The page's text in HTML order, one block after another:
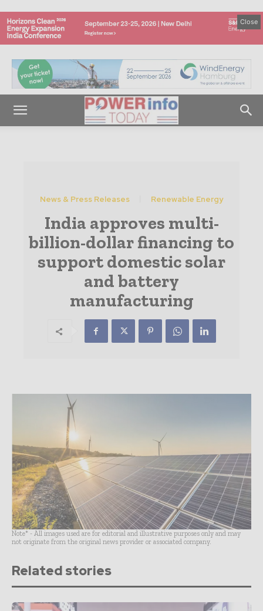
Close
News & Press Releases Renewable Energy
India approves multi-
billion-dollar financing to
support domestic solar
and battery
manufacturing
Note* - All images used are for editorial and illustrative purposes only and may
not originate from the original news provider or associated company.
Related stories